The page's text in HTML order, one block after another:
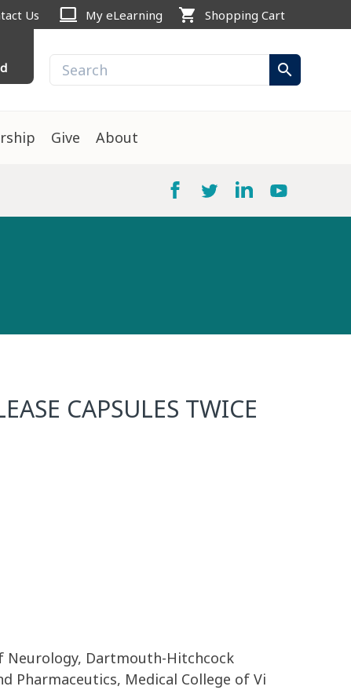
Us computer My eLearning shopping_cart Shopping Cart
search
Give About
CAPSULES TWICE
Neurology, Dartmouth-Hitchcock
Pharmaceutics, Medical College of Vi